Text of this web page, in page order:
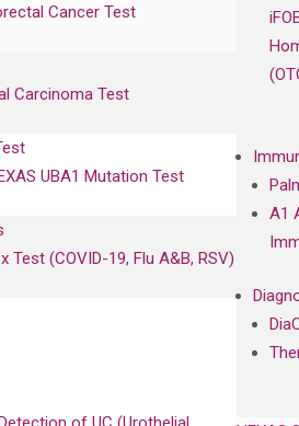
A1
Cancer Test
Carcinoma Test
UBA1 Mutation Test
Test (COVID-19, Flu A&B, RSV)